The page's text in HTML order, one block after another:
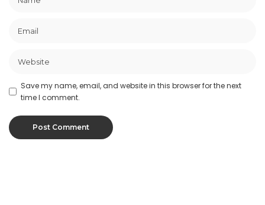
Save my name, email, and website in this browser for the next
time I comment.